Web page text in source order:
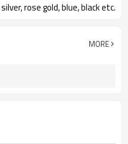
rose gold, blue, black etc.
MORE